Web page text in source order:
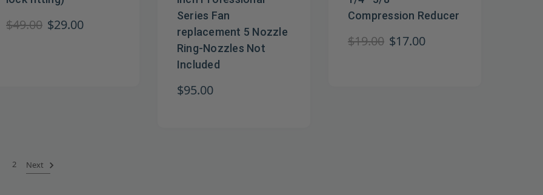
$49.00 $29.00
Series Fan
replacement 5 Nozzle
Ring-Nozzles Not
Included
$95.00
Compression Reducer
$19.00 $17.00
2 Next